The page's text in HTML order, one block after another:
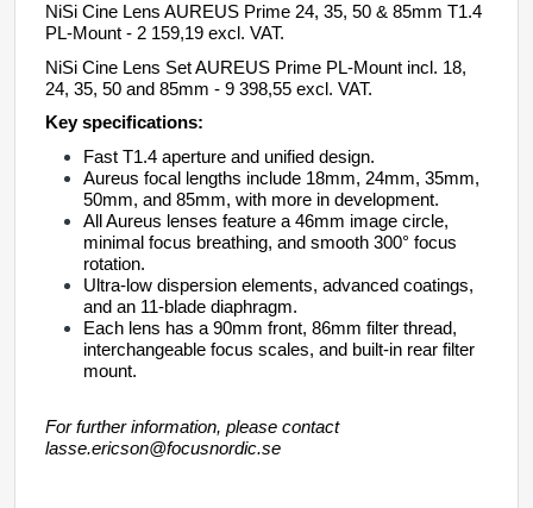
NiSi Cine Lens AUREUS Prime 24, 35, 50 & 85mm T1.4
PL-Mount - 2 159,19 excl. VAT.
NiSi Cine Lens SetAUREUS Prime PL-Mount incl. 18,
24, 35, 50 and 85mm - 9 398,55 excl. VAT.
Key specifications:
Fast T1.4 aperture and unified design.
Aureus focal lengths include 18mm, 24mm, 35mm,
50mm, and 85mm, with more in development.
All Aureus lenses feature a 46mm image circle,
minimal focus breathing, and smooth 300° focus
rotation.
Ultra-low dispersion elements, advanced coatings,
and an 11-blade diaphragm.
Each lens has a 90mm front, 86mm filter thread,
interchangeable focus scales, and built-in rear filter
mount.
For further information, please contact
lasse.ericson@focusnordic.se